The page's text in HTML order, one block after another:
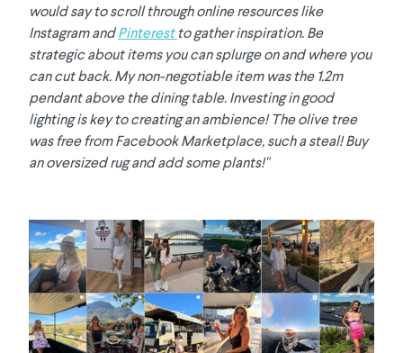
would say to scroll through online resources like
Instagram andPinterest to gather inspiration. Be
strategic about items you can splurge on and where you
can cut back. My non-negotiable item was the 1.2m
pendant above the dining table. Investing in good
lighting is key to creating an ambience! The olive tree
was free from Facebook Marketplace, such a steal! Buy
an oversized rug and add some plants!"